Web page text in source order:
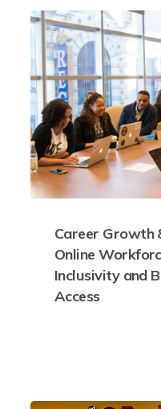
Career Growth
Online
Inclusivity and
Access